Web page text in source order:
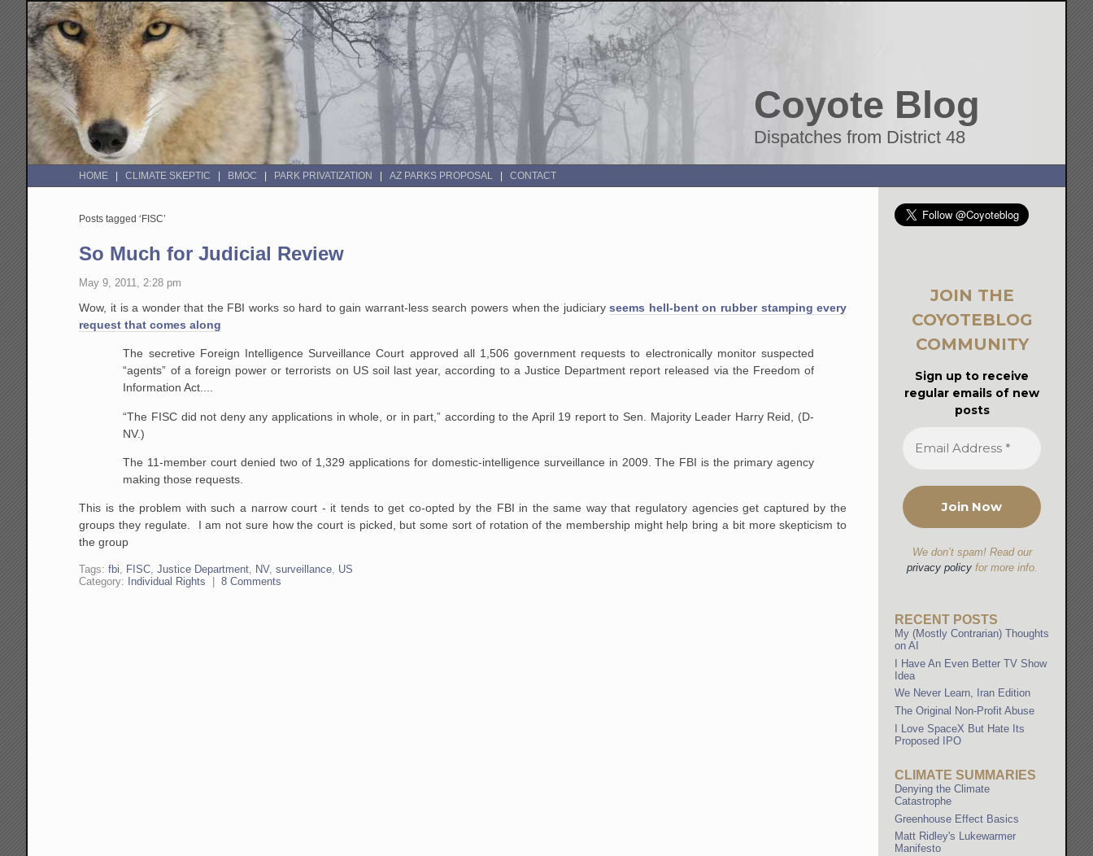
Coyote Blog
Dispatches from District 48
HOME CLIMATE SKEPTIC BMOC PARK PRIVATIZATION AZ PARKS PROPOSAL CONTACT
Posts tagged ‘FISC’
So Much for Judicial Review
May 9, 2011, 2:28 pm
Wow, it is a wonder that the FBI works so hard to gain warrant-less search powers when the judiciaryseems hell-bent on rubber stamping every
request that comes along
The secretive Foreign Intelligence Surveillance Court approved all 1,506 government requests to electronically monitor suspected
“agents” of a foreign power or terrorists on US soil last year, according to a Justice Department report released via the Freedom of
Information Act....
“The FISC did not deny any applications in whole, or in part,” according to the April 19 report to Sen. Majority Leader Harry Reid, (D-
NV.)
The 11-member court denied two of 1,329 applications for domestic-intelligence surveillance in 2009. The FBI is the primary agency
making those requests.
This is the problem with such a narrow court - it tends to get co-opted by the FBI in the same way that regulatory agencies get captured by the
groups they regulate. I am not sure how the court is picked, but some sort of rotation of the membership might help bring a bit more skepticism to
the group
Tags:fbi FISC ,Justice Department NV,surveillance US
Category: Individual Rights |8 Comments
JOIN THE
COYOTEBLOG
COMMUNITY
Sign up to receive
regular emails of new
posts
We don’t spam! Read our
privacy policyfor more info.
RECENT POSTS
My (Mostly Contrarian) Thoughts
on AI
I Have An Even Better TV Show
Idea
We Never Learn, Iran Edition
The Original Non-Profit Abuse
I Love SpaceX But Hate Its
Proposed IPO
CLIMATE SUMMARIES
Denying the Climate
Catastrophe
Greenhouse Effect Basics
Matt Ridley's Lukewarmer
Manifesto